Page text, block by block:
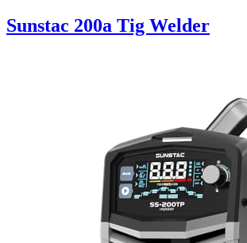
Sunstac 200a Tig Welder